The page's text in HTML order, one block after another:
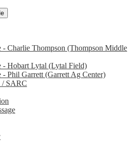
- Charlie Thompson (Thompson Middle
- Hobart Lytal (Lytal Field)
- Phil Garrett (Garrett Ag Center)
/ SARC